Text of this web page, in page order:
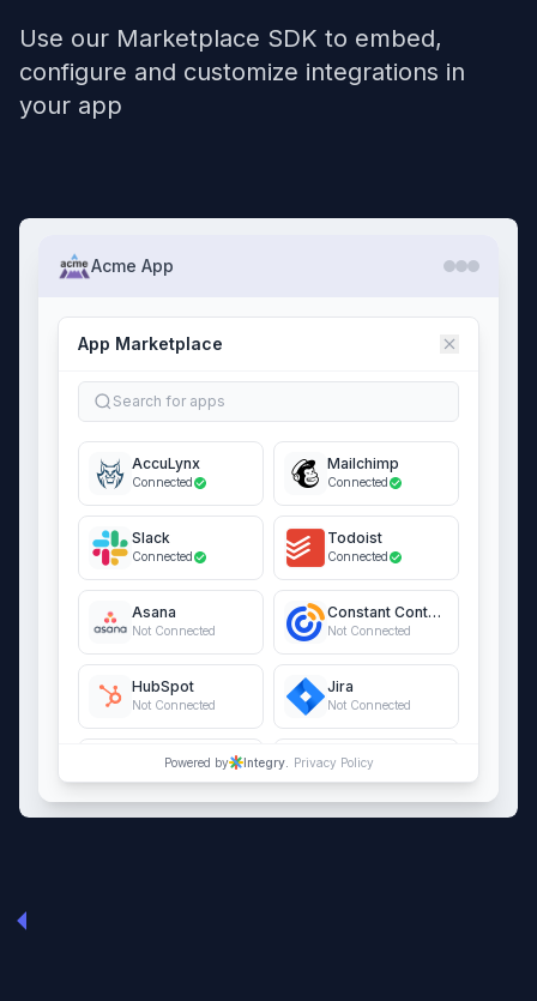
Use our Marketplace SDK to embed,
configure and customize integrations in
your app
Acme App
App Marketplace
Search for apps
AccuLynx
Connected
Mailchimp
Connected
Slack
Connected
Todoist
Connected
Asana
Not Connected
Constant Contact
Not Connected
HubSpot
Not Connected
Jira
Not Connected
QuickBooks Online
Not Connected
Salesforce
Not Connected
Powered by Integry. Privacy Policy